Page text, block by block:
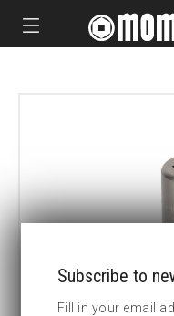
CUSTOM MADE
Subscribe to
Fill in your email